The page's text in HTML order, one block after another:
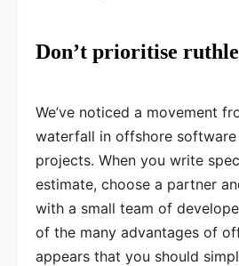
Don’t prioritise
We’ve noticed a movement
waterfall in offshore
projects. When you write
estimate, choose a partner
with a small team of
of the many advantages of
appears that you should